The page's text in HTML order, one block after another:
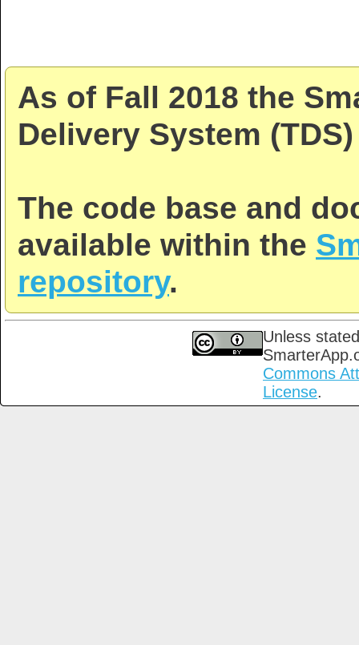
As of Fall 2018 the
Delivery System
The code base and
available within the
repository.
Unless
Commons
License.